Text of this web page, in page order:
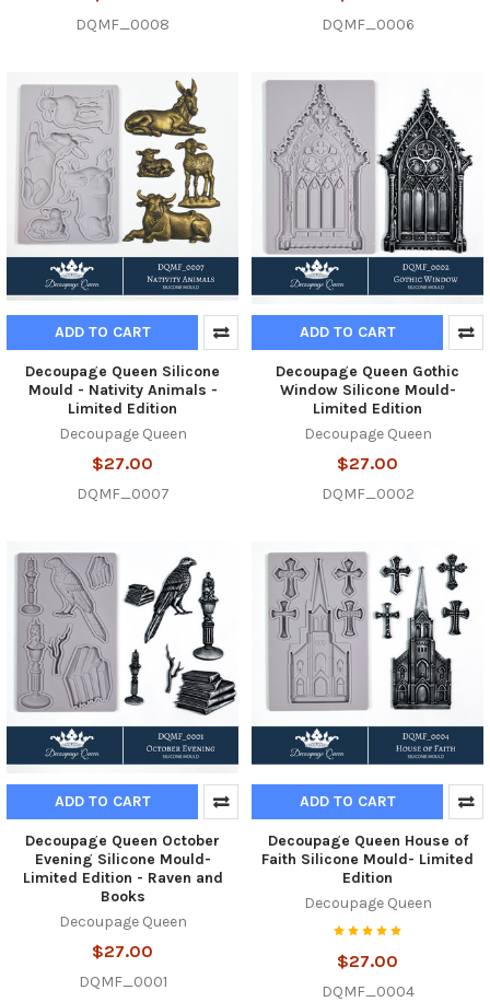
DQMF_0008 DQMF_0006
ADD TO CART
Decoupage Queen Silicone
Mould - Nativity Animals -
Limited Edition
Decoupage Queen
$27.00
DQMF_0007
ADD TO CART
Decoupage Queen Gothic
Window Silicone Mould-
Limited Edition
Decoupage Queen
$27.00
DQMF_0002
ADD TO CART
Decoupage Queen October
Evening Silicone Mould-
Limited Edition - Raven and
Books
Decoupage Queen
$27.00
DQMF_0001
ADD TO CART
Decoupage Queen House of
Faith Silicone Mould- Limited
Edition
Decoupage Queen
$27.00
DQMF_0004